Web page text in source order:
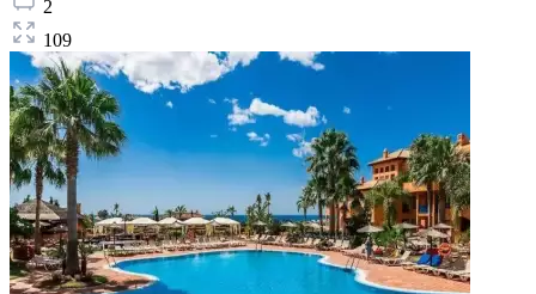
2
109